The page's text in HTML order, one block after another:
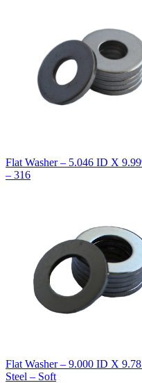
Flat Washer – 5.046 ID X
– 316
Flat Washer – 9.000 ID X
Steel – Soft